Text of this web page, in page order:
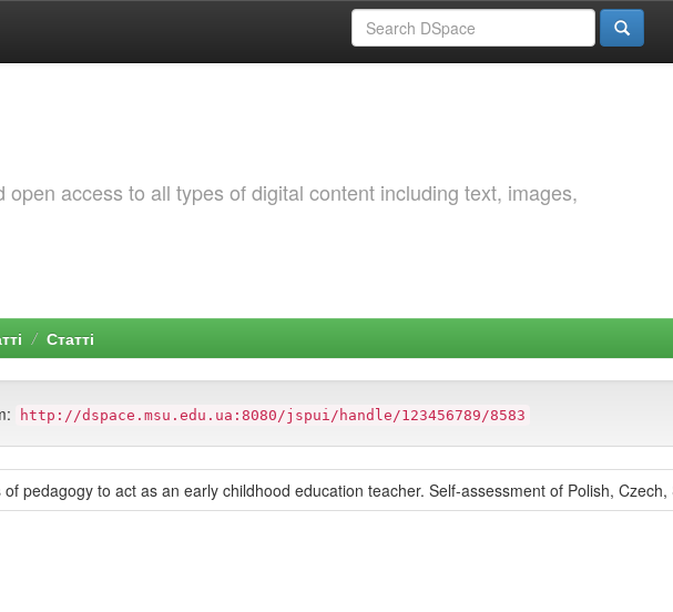
access to all types of digital content including text, images,
Статті
http://dspace.msu.edu.ua:8080/jspui/handle/123456789/8583
pedagogy to act as an early childhood education teacher. Self-assessment of Polish,